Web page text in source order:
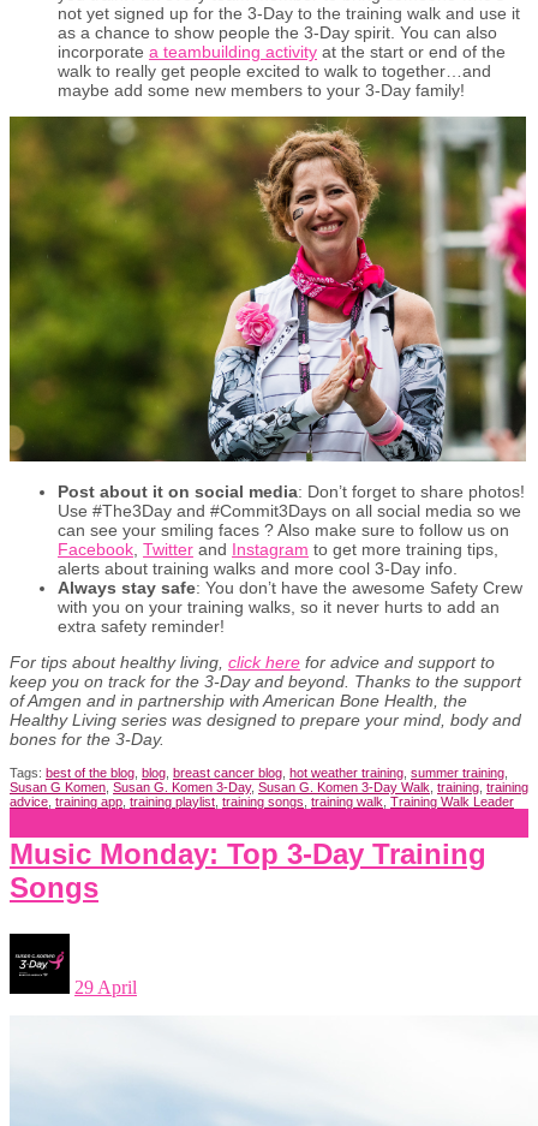
not yet signed up for the 3-Day to the training walk and use it
as a chance to show people the 3-Day spirit. You can also
incorporate a teambuilding activity at the start or end of the
walk to really get people excited to walk to together…and
maybe add some new members to your 3-Day family!
Post about it on social media: Don’t forget to share photos!
Use #The3Day and #Commit3Days on all social media so we
can see your smiling faces ? Also make sure to follow us on
Facebook Twitter and Instagram to get more training tips,
alerts about training walks and more cool 3-Day info.
Always stay safe: You don’t have the awesome Safety Crew
with you on your training walks, so it never hurts to add an
extra safety reminder!
For tips about healthy living, click here for advice and support to
keep you on track for the 3-Day and beyond. Thanks to the support
of Amgen and in partnership with American Bone Health, the
Healthy Living series was designed to prepare your mind, body and
bones for the 3-Day.
Tags: best of the blog blog breast cancer blog hot weather training summer training
Susan G Komen Susan G. Komen 3-Day, Susan G. Komen 3-Day Walk training training
advice training app training playlist training songs training walk Training Walk Leader
Music Monday: Top 3-Day Training
Songs
29 April